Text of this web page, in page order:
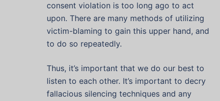
consent violation is too long ago to act
upon. There are many methods of utilizing
victim-blaming to gain this upper hand, and
to do so repeatedly.
Thus, it’s important that we do our best to
listen to each other. It’s important to decry
fallacious silencing techniques and any